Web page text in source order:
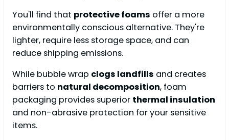
You'll find that protective foams offer a more
environmentally conscious alternative. They're
lighter, require less storage space, and can
reduce shipping emissions.
While bubble wrap clogs landfills and creates
barriers to natural decomposition, foam
packaging provides superior thermal insulation
and non-abrasive protection for your sensitive
items.